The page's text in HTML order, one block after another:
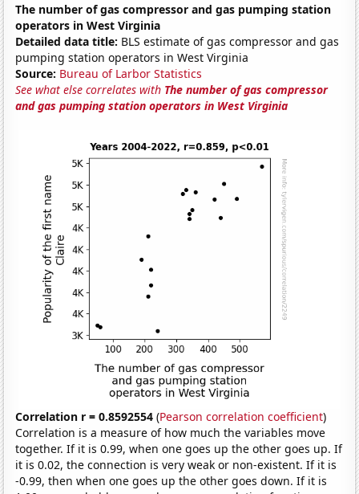
The number of gas compressor and gas pumping station
operators in West Virginia
Detailed data title: BLS estimate of gas compressor and gas
pumping station operators in West Virginia
Source: Bureau of Larbor Statistics
See what else correlates with The number of gas compressor
and gas pumping station operators in West Virginia
Correlation r = 0.8592554 (Pearson correlation coefficient)
Correlation is a measure of how much the variables move
together. If it is 0.99, when one goes up the other goes up. If
it is 0.02, the connection is very weak or non-existent. If it is
-0.99, then when one goes up the other goes down. If it is